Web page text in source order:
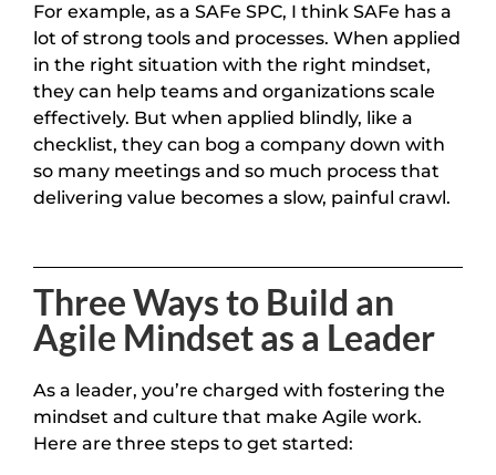
For example, as a SAFe SPC, I think SAFe has a
lot of strong tools and processes. When applied
in the right situation with the right mindset,
they can help teams and organizations scale
effectively. But when applied blindly, like a
checklist, they can bog a company down with
so many meetings and so much process that
delivering value becomes a slow, painful crawl.
Three Ways to Build an
Agile Mindset as a Leader
As a leader, you’re charged with fostering the
mindset and culture that make Agile work.
Here are three steps to get started: